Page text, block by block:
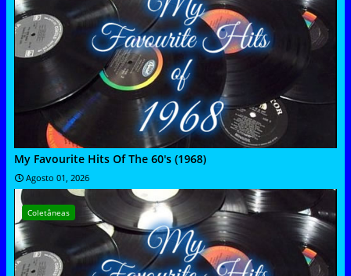
My Favourite Hits Of The 60's (1968)
Agosto 01, 2026
Coletâneas